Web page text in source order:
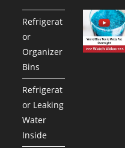
Refrigerat
or
Organizer
Bins
Refrigerat
or Leaking
Water
Inside